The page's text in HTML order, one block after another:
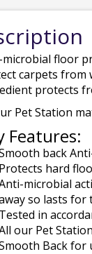
floor
carpets from
protects
Pet Station
Features:
back
Protects hard
microbial
so lasts for
Tested in
our Pet
Back for